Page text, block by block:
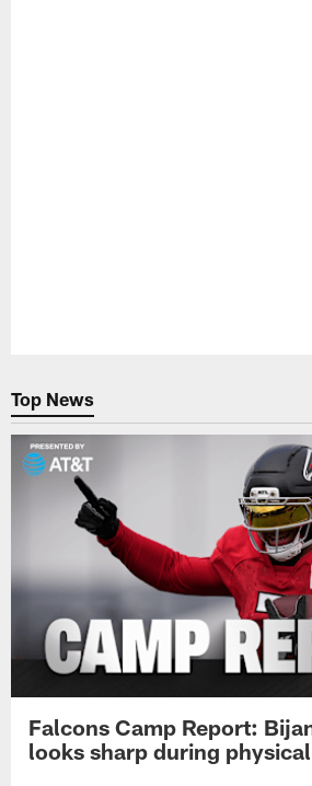
Top News
Falcons Camp Report:
looks sharp during